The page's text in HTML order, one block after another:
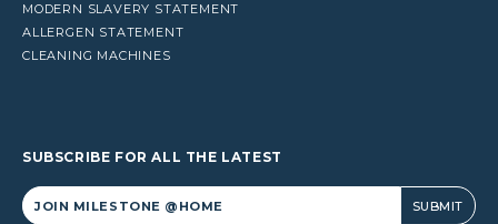
MODERN SLAVERY STATEMENT
ALLERGEN STATEMENT
CLEANING MACHINES
SUBSCRIBE FOR ALL THE LATEST